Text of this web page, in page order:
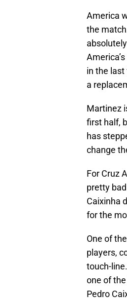
America
the
in the
a
Martinez
first half,
has
change
For Cruz
pretty
Caixinha
for the
One of
players,
touch-
one of
Pedro